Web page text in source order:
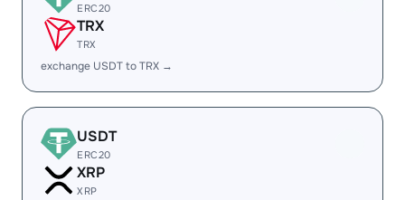
ERC20
TRX
TRX
exchange USDT to TRX →
USDT
ERC20
XRP
XRP